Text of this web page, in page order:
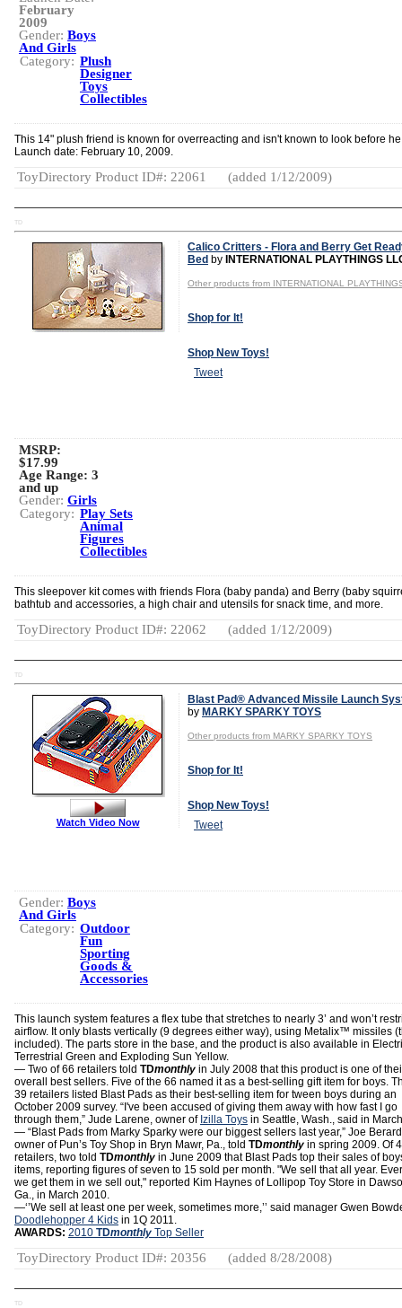
February
2009
Gender: Boys
And Girls
Category: Plush
Designer
Toys
Collectibles
This 14" plush friend is known for overreacting and isn't known to look before
Launch date: February 10, 2009.
ToyDirectory Product ID#: 22061 (added 1/12/2009)
TD
Calico Critters - Flora and Berry Get
Bed by INTERNATIONAL PLAYTHINGS
Other products from INTERNATIONAL
Shop for It!
Shop New Toys!
Tweet
MSRP:
$17.99
Age Range: 3
and up
Gender: Girls
Category: Play Sets
Animal
Figures
Collectibles
This sleepover kit comes with friends Flora (baby panda) and Berry (baby
bathtub and accessories, a high chair and utensils for snack time, and more.
ToyDirectory Product ID#: 22062 (added 1/12/2009)
TD
Blast Pad® Advanced Missile Launch
by MARKY SPARKY TOYS
Other products from MARKY SPARKY TOYS
Shop for It!
Shop New Toys!
Tweet
Watch Video Now
Gender: Boys
And Girls
Category: Outdoor
Fun
Sporting
Goods &
Accessories
This launch system features a flex tube that stretches to nearly 3’ and won’t
airflow. It only blasts vertically (9 degrees either way), using Metalix™ missiles
included). The parts store in the base, and the product is also available in
Terrestrial Green and Exploding Sun Yellow.
— Two of 66 retailers told TDmonthly in July 2008 that this product is one of
overall best sellers. Five of the 66 named it as a best-selling gift item for boys.
39 retailers listed Blast Pads as their best-selling item for tween boys during an
October 2009 survey. “I've been accused of giving them away with how fast I go
through them,” Jude Larene, owner of Izilla Toys in Seattle, Wash., said in
— “Blast Pads from Marky Sparky were our biggest sellers last year,” Joe
owner of Pun’s Toy Shop in Bryn Mawr, Pa., told TDmonthly in spring 2009. Of
retailers, two told TDmonthly in June 2009 that Blast Pads top their sales of
items, reporting figures of seven to 15 sold per month. "We sell that all year.
we get them in we sell out," reported Kim Haynes of Lollipop Toy Store in
Ga., in March 2010.
—‘’We sell at least one per week, sometimes more,’’ said manager Gwen
Doodlehopper 4 Kids in 1Q 2011.
AWARDS: 2010 TDmonthly Top Seller
ToyDirectory Product ID#: 20356 (added 8/28/2008)
TD